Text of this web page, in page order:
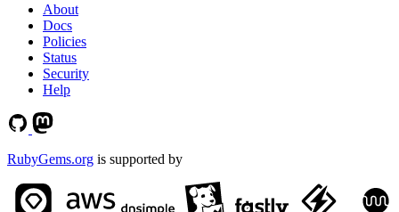
About
Docs
Policies
Status
Security
Help
RubyGems.org is supported by